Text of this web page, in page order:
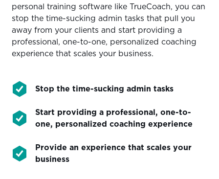
personal training software like TrueCoach, you can
stop the time-sucking admin tasks that pull you
away from your clients and start providing a
professional, one-to-one, personalized coaching
experience that scales your business.
Stop the time-sucking admin tasks
Start providing a professional, one-to-
one, personalized coaching experience
Provide an experience that scales your
business